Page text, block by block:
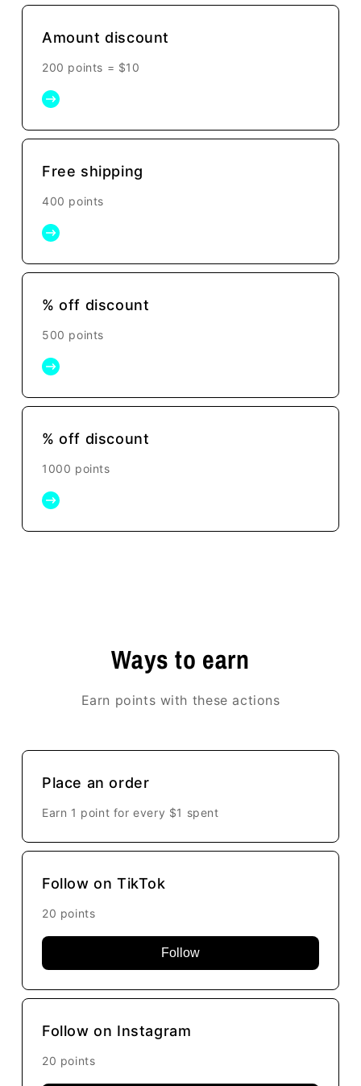
Amount discount
200 points = $10
Free shipping
400 points
% off discount
500 points
% off discount
1000 points
Ways to earn
Earn points with these actions
Place an order
Earn 1 point for every $1 spent
Follow on TikTok
20 points
Follow
Follow on Instagram
20 points